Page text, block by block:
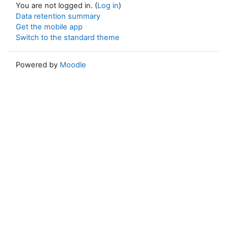
You are not logged in. (Log in)
Data retention summary
Get the mobile app
Switch to the standard theme
Powered by Moodle